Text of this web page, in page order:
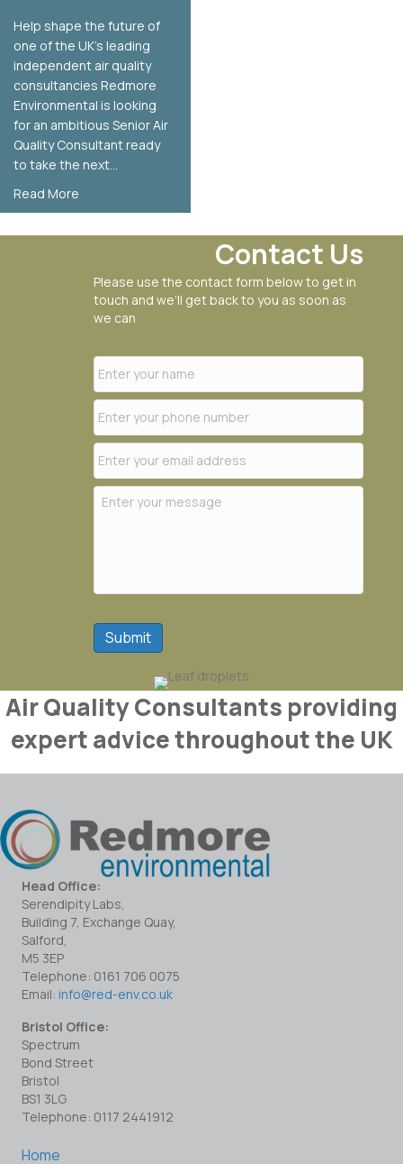
Help shape the future of
one of the UK’s leading
independent air quality
consultancies Redmore
Environmental is looking
for an ambitious Senior Air
Quality Consultant ready
to take the next…
Read More
Contact Us
Please use the contact form below to get in
touch and we’ll get back to you as soon as
we can
Submit
Air Quality Consultants providing
expert advice throughout the UK
Head Office:
Serendipity Labs,
Building 7, Exchange Quay,
Salford,
M5 3EP
Telephone: 0161 706 0075
Email: info@red-env.co.uk
Bristol Office:
Spectrum
Bond Street
Bristol
BS1 3LG
Telephone: 0117 2441912
Home